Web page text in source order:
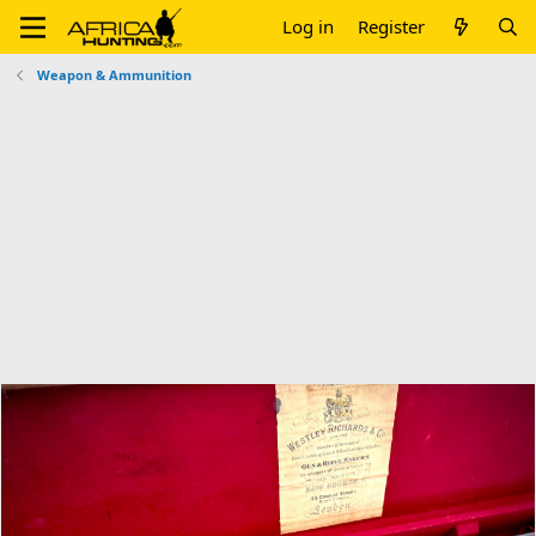
Log in Register
Weapon & Ammunition